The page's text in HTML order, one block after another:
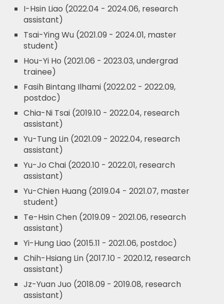
I-Hsin Liao (2022.04 - 2024.06, research
assistant)
Tsai-Ying Wu (2021.09 - 2024.01, master
student)
Hou-Yi Ho (2021.06 - 2023.03, undergrad
trainee)
Fasih Bintang Ilhami (2022.02 - 2022.09,
postdoc)
Chia-Ni Tsai (2019.10 - 2022.04, research
assistant)
Yu-Tung Lin (2021.09 - 2022.04, research
assistant)
Yu-Jo Chai (2020.10 - 2022.01, research
assistant)
Yu-Chien Huang (2019.04 - 2021.07, master
student)
Te-Hsin Chen (2019.09 - 2021.06, research
assistant)
Yi-Hung Liao (2015.11 - 2021.06, postdoc)
Chih-Hsiang Lin (2017.10 - 2020.12, research
assistant)
Jz-Yuan Juo (2018.09 - 2019.08, research
assistant)